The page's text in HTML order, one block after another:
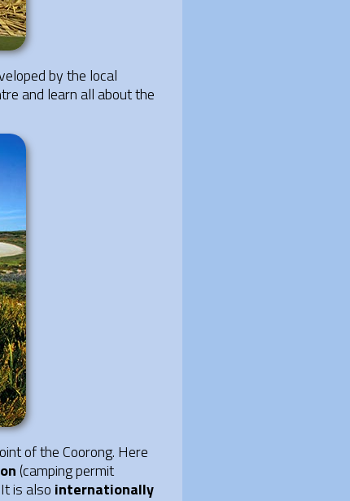
by the local
and learn all about the
of the Coorong. Here
(camping permit
is also internationally